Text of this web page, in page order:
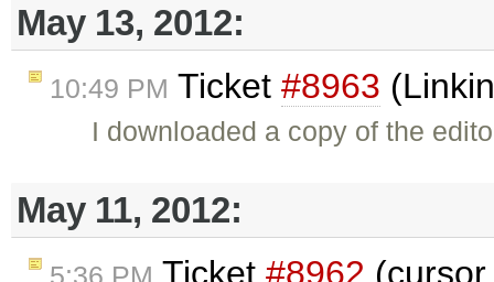
May 13, 2012:
10:49 PM Ticket #8963
I downloaded a copy of the
May 11, 2012:
5:36 PM Ticket #8962